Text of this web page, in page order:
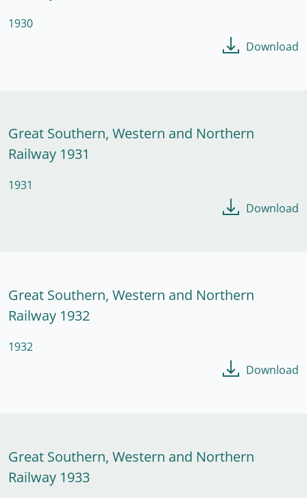
1930
Download
Great Southern, Western and Northern
Railway 1931
1931
Download
Great Southern, Western and Northern
Railway 1932
1932
Download
Great Southern, Western and Northern
Railway 1933